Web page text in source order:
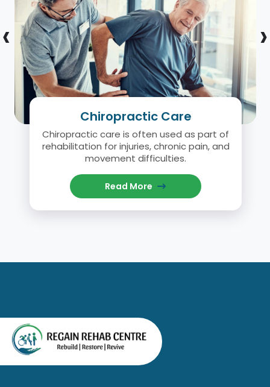
Chiropractic Care
Chiropractic care is often used as part of
rehabilitation for injuries, chronic pain, and
movement difficulties.
Read More
‹ ›